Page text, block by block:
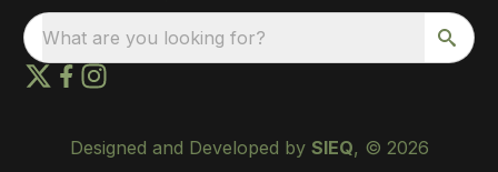
What are you looking for?
Designed and Developed by SIEQ, © 2026